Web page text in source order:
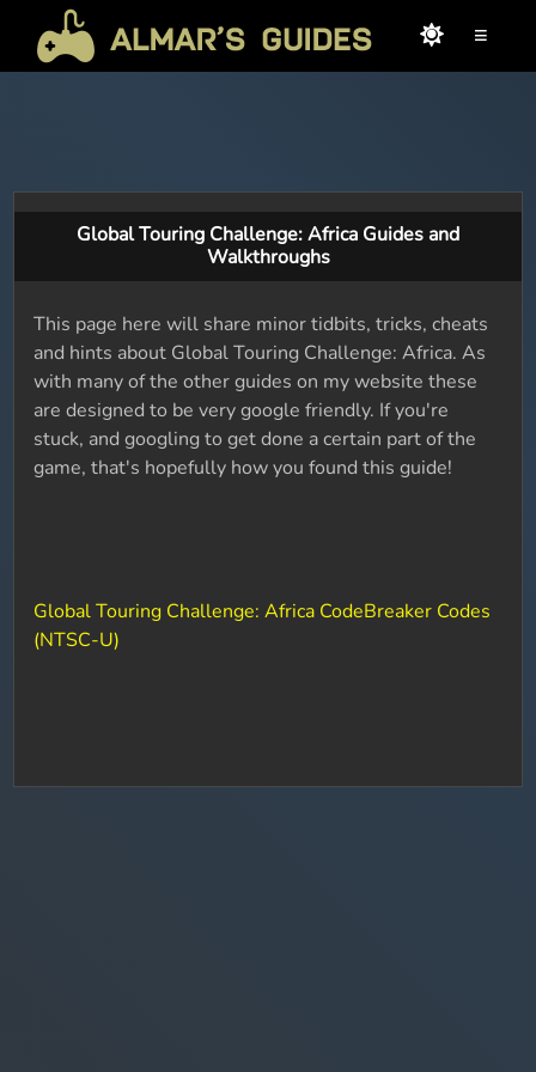
≡
Global Touring Challenge: Africa Guides and
Walkthroughs
This page here will share minor tidbits, tricks, cheats
and hints about Global Touring Challenge: Africa. As
with many of the other guides on my website these
are designed to be very google friendly. If you're
stuck, and googling to get done a certain part of the
game, that's hopefully how you found this guide!
Global Touring Challenge: Africa CodeBreaker Codes
(NTSC-U)